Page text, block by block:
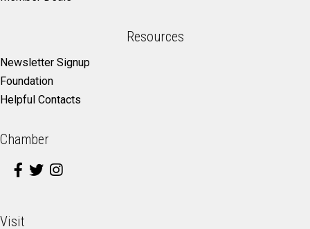
Resources
Newsletter Signup
Foundation
Helpful Contacts
Chamber
Visit